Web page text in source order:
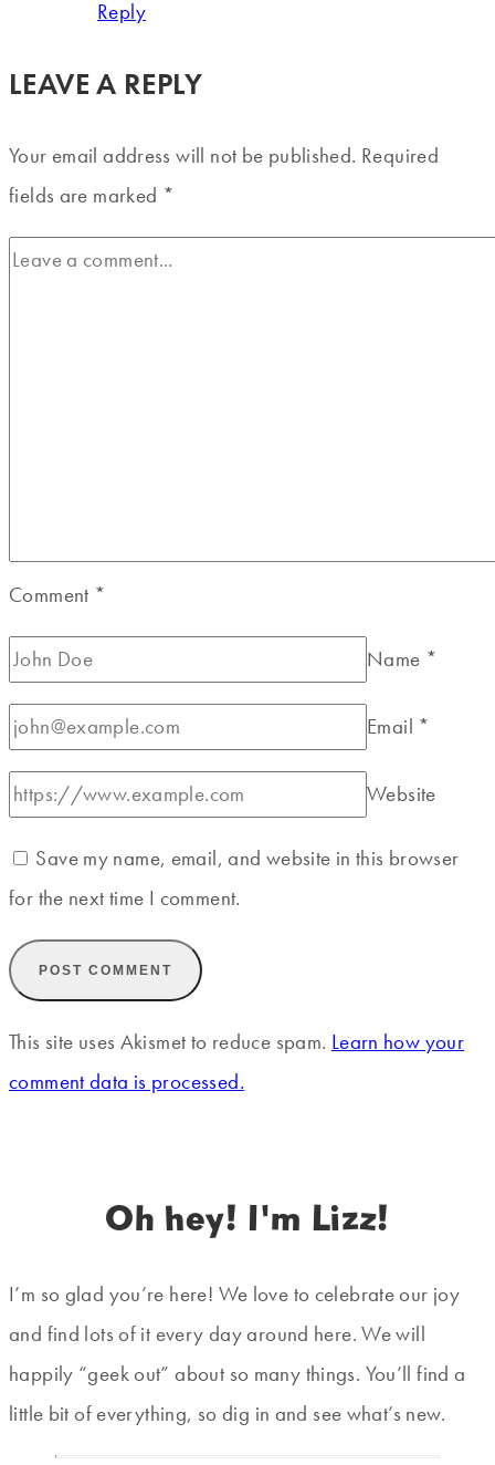
Reply
LEAVE A REPLY
Your email address will not be published. Required
fields are marked *
Comment *
Name *
Email *
Website
Save my name, email, and website in this browser
for the next time I comment.
This site uses Akismet to reduce spam. Learn how your
comment data is processed.
Oh hey! I'm Lizz!
I’m so glad you’re here! We love to celebrate our joy
and find lots of it every day around here. We will
happily “geek out” about so many things. You’ll find a
little bit of everything, so dig in and see what’s new.